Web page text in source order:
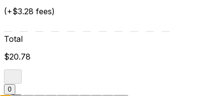
(+$3.28 fees)
Total
$20.78
0